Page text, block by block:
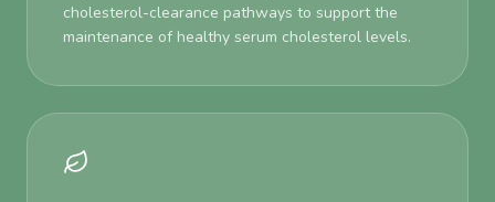
cholesterol-clearance pathways to support the
maintenance of healthy serum cholesterol levels.